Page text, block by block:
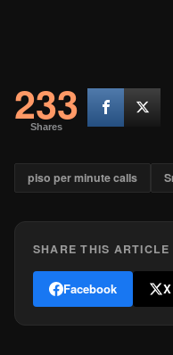
233
Shares
piso per minute calls
SHARE THIS ARTICLE
Facebook